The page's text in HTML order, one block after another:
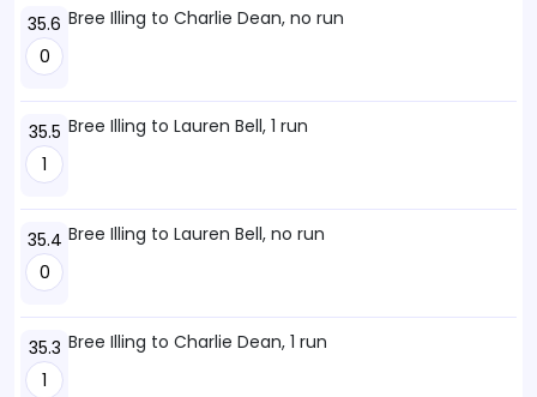
35.6
0
Bree Illing to Charlie Dean, no run
35.5
1
Bree Illing to Lauren Bell, 1 run
35.4
0
Bree Illing to Lauren Bell, no run
35.3
1
Bree Illing to Charlie Dean, 1 run